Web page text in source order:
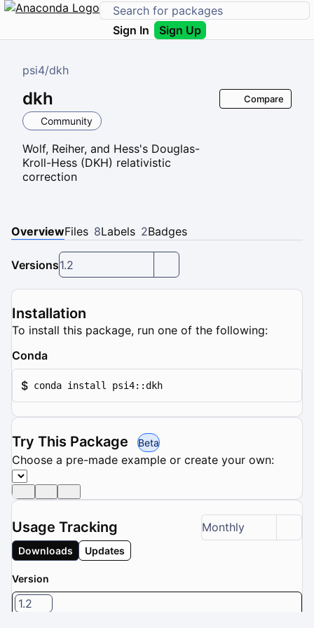
Sign In Sign Up
psi4/dkh
dkh
Community
Wolf, Reiher, and Hess's Douglas-
Kroll-Hess (DKH) relativistic
correction
Compare
OverviewFiles 8Labels 2Badges
Versions1.2
Installation
To install this package, run one of the following:
Conda
$ conda install psi4::dkh
Try This Package Beta
Choose a pre-made example or create your own:
Usage Tracking Monthly
Downloads Updates
Version
1.2